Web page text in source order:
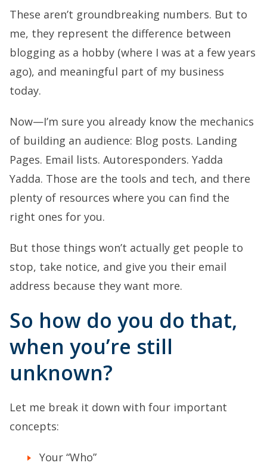
These aren’t groundbreaking numbers. But to
me, they represent the difference between
blogging as a hobby (where I was at a few years
ago), and meaningful part of my business
today.
Now—I’m sure you already know the mechanics
of building an audience: Blog posts. Landing
Pages. Email lists. Autoresponders. Yadda
Yadda. Those are the tools and tech, and there
plenty of resources where you can find the
right ones for you.
But those things won’t actually get people to
stop, take notice, and give you their email
address because they want more.
So how do you do that,
when you’re still
unknown?
Let me break it down with four important
concepts:
Your “Who”